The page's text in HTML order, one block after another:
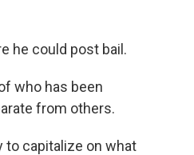
he could post bail.
who has been
from others.
to capitalize on what